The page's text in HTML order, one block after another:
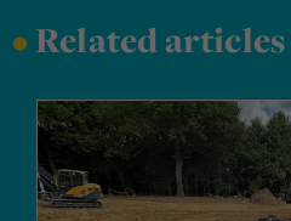
•Related articles